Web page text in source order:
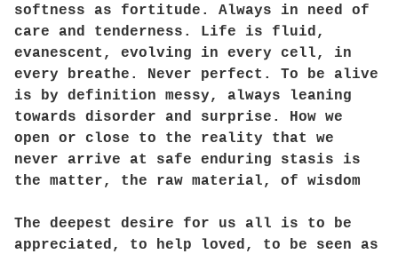
softness as fortitude. Always in need of
care and tenderness. Life is fluid,
evanescent, evolving in every cell, in
every breathe. Never perfect. To be alive
is by definition messy, always leaning
towards disorder and surprise. How we
open or close to the reality that we
never arrive at safe enduring stasis is
the matter, the raw material, of wisdom
The deepest desire for us all is to be
appreciated, to help loved, to be seen as